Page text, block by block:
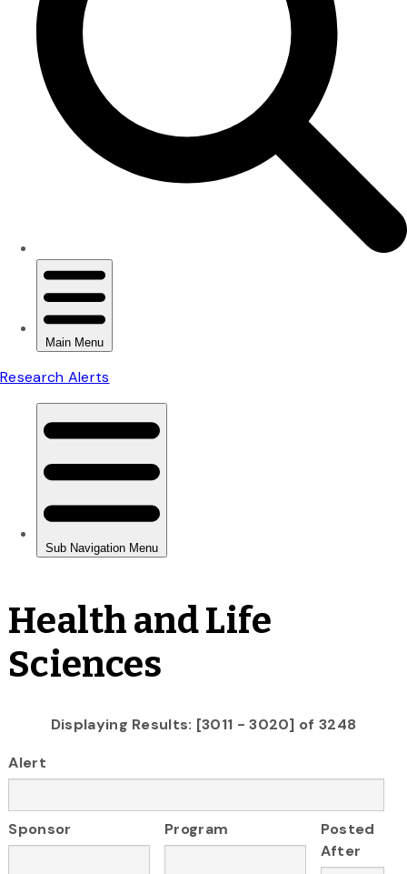
Health and Life
Sciences
Displaying Results: [3011 - 3020] of 3248
Alert
Sponsor Program
Posted
After